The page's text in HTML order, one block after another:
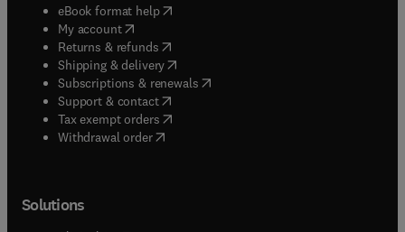
eBook format help( opens in new tab/window
My account( opens in new tab/window
Returns & refunds( opens in new tab/window
Shipping & delivery(opens in new tab/window
Subscriptions & renewals( opens in new tab/window
Support & contact( opens in new tab/window
Tax exempt orders( opens in new tab/window
Withdrawal order
Solutions